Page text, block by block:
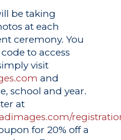
be taking
at each
ceremony. You
to access
visit
and
school and year.
at
for 20% off a